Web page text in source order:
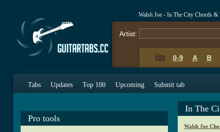
Walsh Joe - In The City Chords &
Artist:
0-9 A B
Tabs Updates Top 100 Upcoming Submit tab
Pro tools
In The
Walsh Joe